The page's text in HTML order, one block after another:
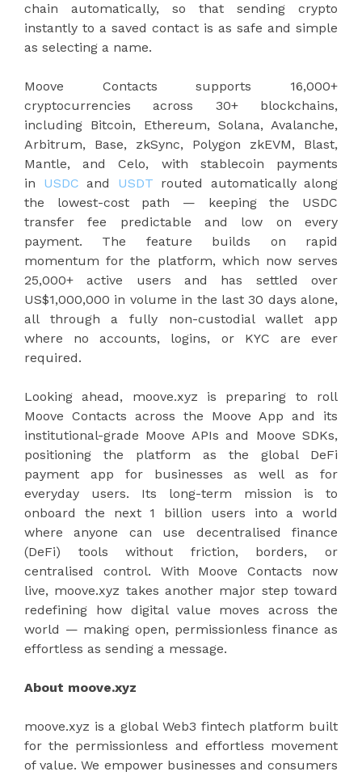
chain automatically, so that sending crypto
instantly to a saved contact is as safe and simple
as selecting a name.
Moove Contacts supports 16,000+
cryptocurrencies across 30+ blockchains,
including Bitcoin, Ethereum, Solana, Avalanche,
Arbitrum, Base, zkSync, Polygon zkEVM, Blast,
Mantle, and Celo, with stablecoin payments
in USDC and USDT routed automatically along
the lowest-cost path — keeping the USDC
transfer fee predictable and low on every
payment. The feature builds on rapid
momentum for the platform, which now serves
25,000+ active users and has settled over
US$1,000,000 in volume in the last 30 days alone,
all through a fully non-custodial wallet app
where no accounts, logins, or KYC are ever
required.
Looking ahead, moove.xyz is preparing to roll
Moove Contacts across the Moove App and its
institutional-grade Moove APIs and Moove SDKs,
positioning the platform as the global DeFi
payment app for businesses as well as for
everyday users. Its long-term mission is to
onboard the next 1 billion users into a world
where anyone can use decentralised finance
(DeFi) tools without friction, borders, or
centralised control. With Moove Contacts now
live, moove.xyz takes another major step toward
redefining how digital value moves across the
world — making open, permissionless finance as
effortless as sending a message.
About moove.xyz
moove.xyz is a global Web3 fintech platform built
for the permissionless and effortless movement
of value. We empower businesses and consumers